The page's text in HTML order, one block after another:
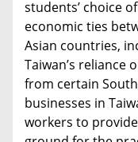
students’ choice
economic ties
Asian countries,
Taiwan’s
from certain
businesses in
workers to